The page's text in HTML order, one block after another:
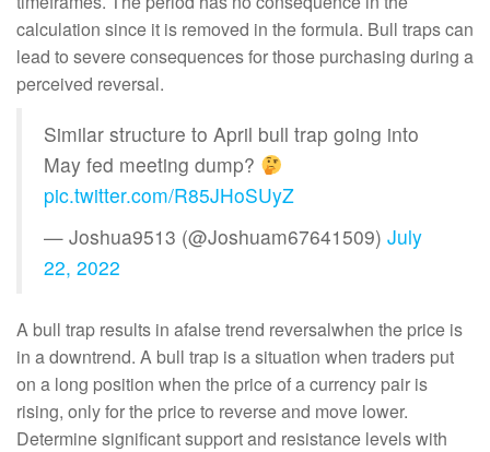
calculation since it is removed in the formula. Bull traps can
lead to severe consequences for those purchasing during a
perceived reversal.
Similar structure to April bull trap going into
May fed meeting dump?
pic.twitter.com/R85JHoSUyZ
— Joshua9513 (@Joshuam67641509) July
22, 2022
A bull trap results in afalse trend reversalwhen the price is
in a downtrend. A bull trap is a situation when traders put
on a long position when the price of a currency pair is
rising, only for the price to reverse and move lower.
Determine significant support and resistance levels with